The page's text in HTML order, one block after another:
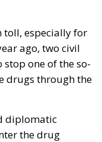
toll, especially for
ago, two civil
one of the so-
drugs through the
diplomatic
the drug